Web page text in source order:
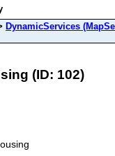
DynamicServices
(ID: 102)